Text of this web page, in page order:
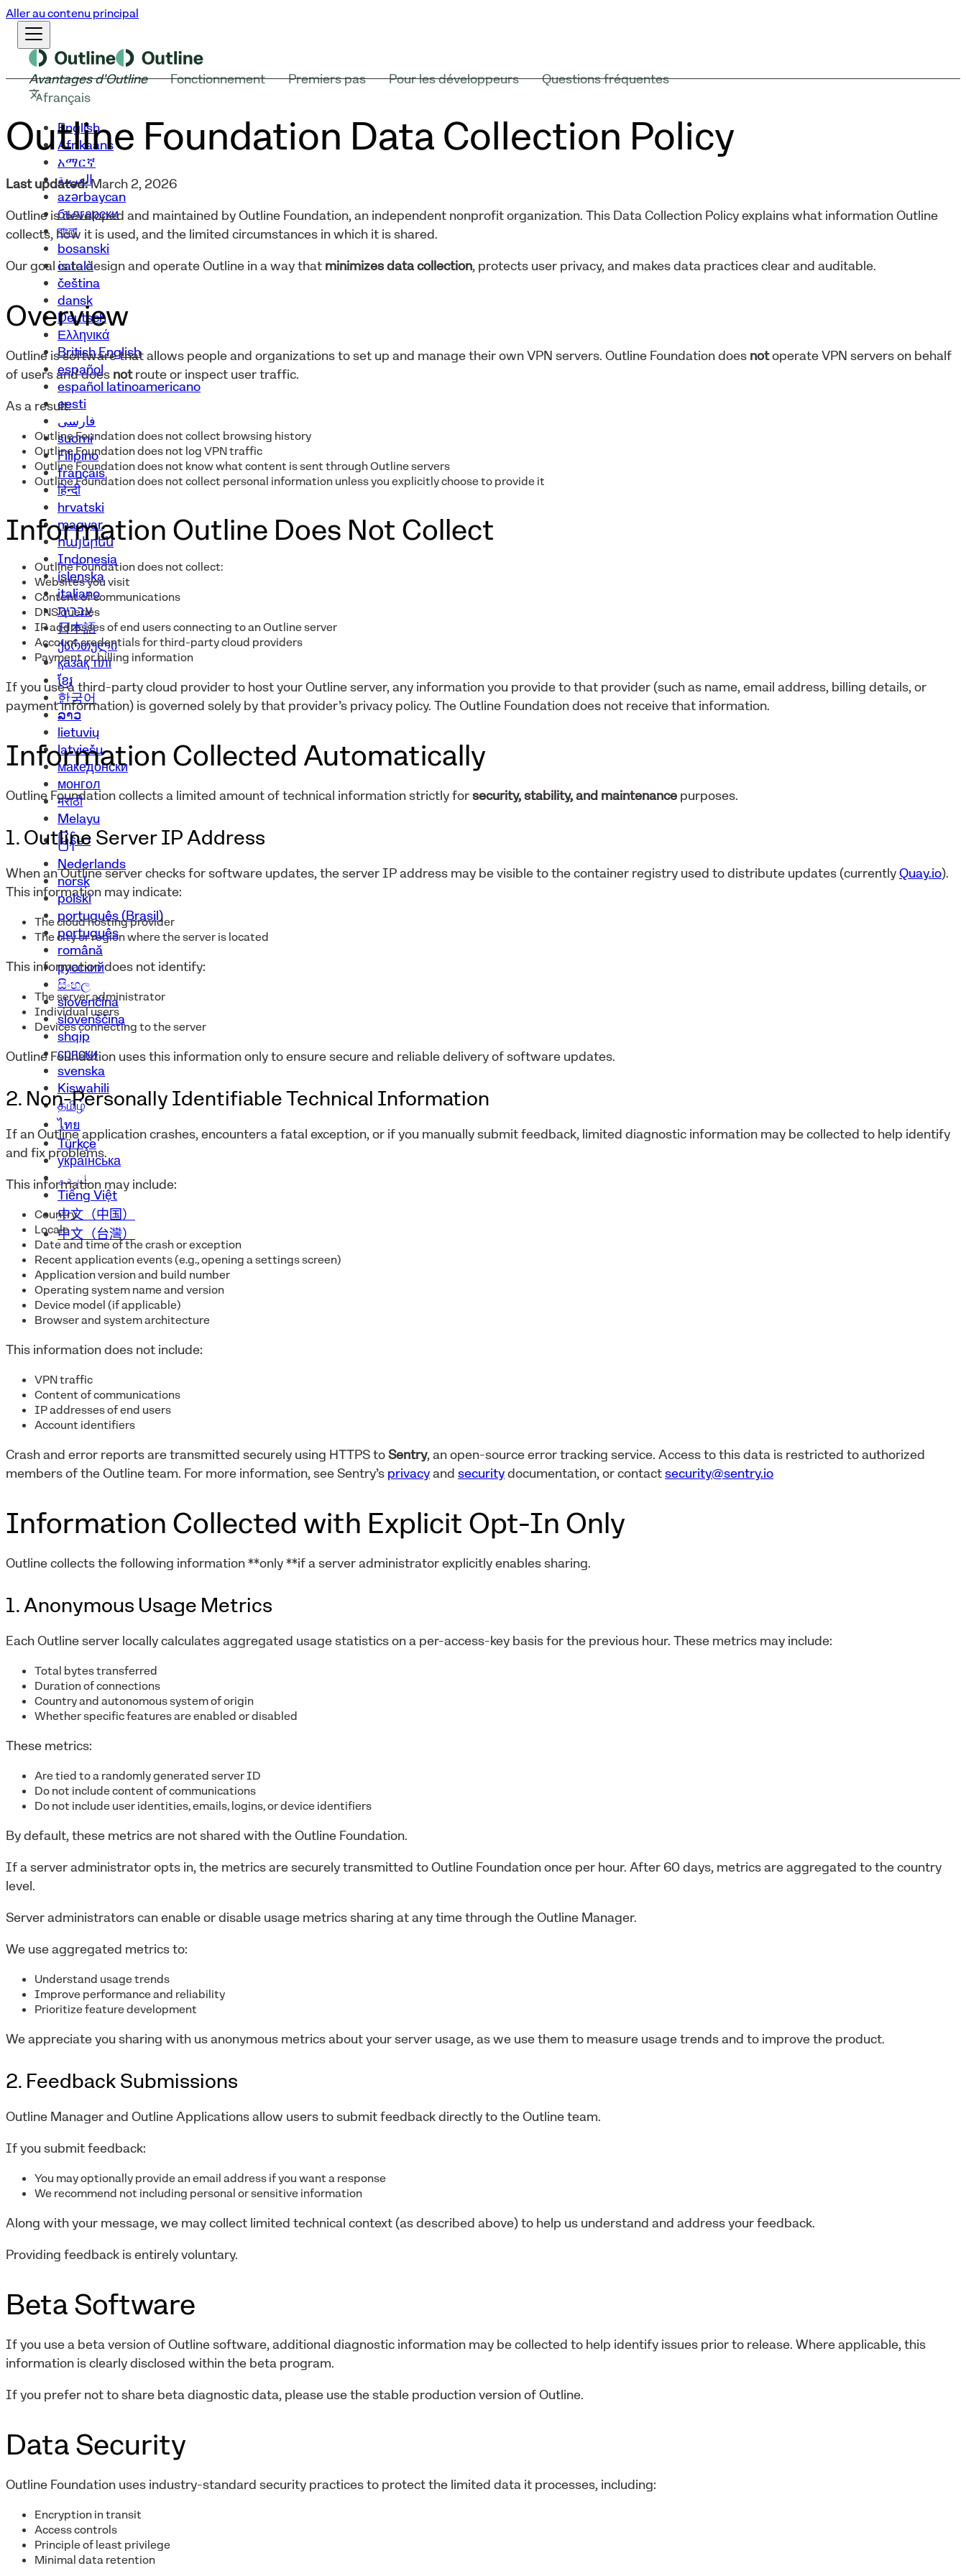
Aller au contenu principal
Avantages d'Outline Fonctionnement Premiers pas Pour les développeurs
Questions fréquentes
français
English
Afrikaans
አማርኛ
العربية
azərbaycan
български
বাংলা
bosanski
català
čeština
dansk
Deutsch
Ελληνικά
British English
español
español latinoamericano
eesti
فارسی
suomi
Filipino
français
हिन्दी
hrvatski
magyar
հայերեն
Indonesia
íslenska
italiano
עברית
日本語
ქართული
қазақ тілі
ខ្មែរ
한국어
ລາວ
lietuvių
latviešu
македонски
монгол
मराठी
Melayu
မြန်မာ
Nederlands
norsk
polski
português (Brasil)
português
română
русский
සිංහල
slovenčina
slovenščina
shqip
српски
svenska
Kiswahili
தமிழ்
ไทย
Türkçe
українська
اردو
Tiếng Việt
中文（中国）
中文（台灣）
Outline Foundation Data Collection Policy
Last updated:March 2, 2026
Outline is developed and maintained by Outline Foundation, an independent nonprofit organization. This Data Collection Policy explains what information Outline
collects, how it is used, and the limited circumstances in which it is shared.
Our goal is to design and operate Outline in a way that minimizes data collection, protects user privacy, and makes data practices clear and auditable.
Overview
Outline is software that allows people and organizations to set up and manage their own VPN servers. Outline Foundation does notoperate VPN servers on behalf
of users and does notroute or inspect user traffic.
As a result:
Outline Foundation does not collect browsing history
Outline Foundation does not log VPN traffic
Outline Foundation does not know what content is sent through Outline servers
Outline Foundation does not collect personal information unless you explicitly choose to provide it
Information Outline Does Not Collect
Outline Foundation does not collect:
Websites you visit
Content of communications
DNS queries
IP addresses of end users connecting to an Outline server
Account credentials for third-party cloud providers
Payment or billing information
If you use a third-party cloud provider to host your Outline server, any information you provide to that provider (such as name, email address, billing details, or
payment information) is governed solely by that provider’s privacy policy. The Outline Foundation does not receive that information.
Information Collected Automatically
Outline Foundation collects a limited amount of technical information strictly forsecurity, stability, and maintenance purposes.
1. Outline Server IP Address
When an Outline server checks for software updates, the server IP address may be visible to the container registry used to distribute updates (currentlyQuay.io).
This information may indicate:
The cloud hosting provider
The city or region where the server is located
This information does not identify:
The server administrator
Individual users
Devices connecting to the server
Outline Foundation uses this information only to ensure secure and reliable delivery of software updates.
2. Non-Personally Identifiable Technical Information
If an Outline application crashes, encounters a fatal exception, or if you manually submit feedback, limited diagnostic information may be collected to help identify
and fix problems.
This information may include:
Country
Locale
Date and time of the crash or exception
Recent application events (e.g., opening a settings screen)
Application version and build number
Operating system name and version
Device model (if applicable)
Browser and system architecture
This information does not include:
VPN traffic
Content of communications
IP addresses of end users
Account identifiers
Crash and error reports are transmitted securely using HTTPS toSentry, an open-source error tracking service. Access to this data is restricted to authorized
members of the Outline team. For more information, see Sentry’s privacyand securitydocumentation, or contactsecurity@sentry.io
Information Collected with Explicit Opt-In Only
Outline collects the following information **only **if a server administrator explicitly enables sharing.
1. Anonymous Usage Metrics
Each Outline server locally calculates aggregated usage statistics on a per-access-key basis for the previous hour. These metrics may include:
Total bytes transferred
Duration of connections
Country and autonomous system of origin
Whether specific features are enabled or disabled
These metrics:
Are tied to a randomly generated server ID
Do not include content of communications
Do not include user identities, emails, logins, or device identifiers
By default, these metrics are not shared with the Outline Foundation.
If a server administrator opts in, the metrics are securely transmitted to Outline Foundation once per hour. After 60 days, metrics are aggregated to the country
level.
Server administrators can enable or disable usage metrics sharing at any time through the Outline Manager.
We use aggregated metrics to:
Understand usage trends
Improve performance and reliability
Prioritize feature development
We appreciate you sharing with us anonymous metrics about your server usage, as we use them to measure usage trends and to improve the product.
2. Feedback Submissions
Outline Manager and Outline Applications allow users to submit feedback directly to the Outline team.
If you submit feedback:
You may optionally provide an email address if you want a response
We recommend not including personal or sensitive information
Along with your message, we may collect limited technical context (as described above) to help us understand and address your feedback.
Providing feedback is entirely voluntary.
Beta Software
If you use a beta version of Outline software, additional diagnostic information may be collected to help identify issues prior to release. Where applicable, this
information is clearly disclosed within the beta program.
If you prefer not to share beta diagnostic data, please use the stable production version of Outline.
Data Security
Outline Foundation uses industry-standard security practices to protect the limited data it processes, including:
Encryption in transit
Access controls
Principle of least privilege
Minimal data retention